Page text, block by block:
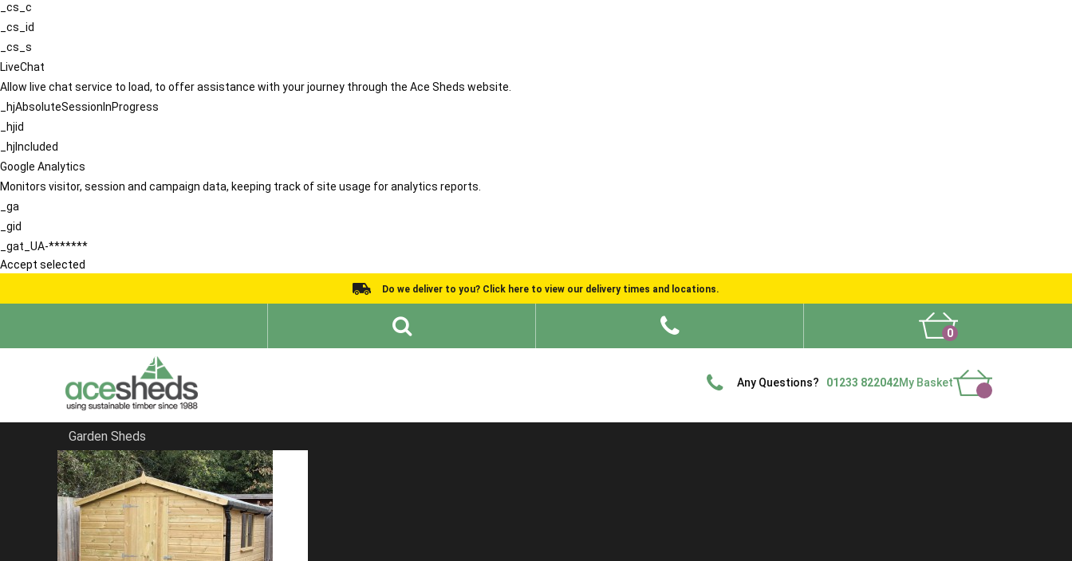
_cs_c
_cs_id
_cs_s
LiveChat
Allow live chat service to load, to offer assistance with your journey through the Ace Sheds website.
_hjAbsoluteSessionInProgress
_hjid
_hjIncluded
Google Analytics
Monitors visitor, session and campaign data, keeping track of site usage for analytics reports.
_ga
_gid
_gat_UA-*******
Accept selected
Do we deliver to you? Click here to view our delivery times and locations.
0
Any Questions? 01233 822042My Basket
Garden Sheds
Home
Apex Sheds
FILTER